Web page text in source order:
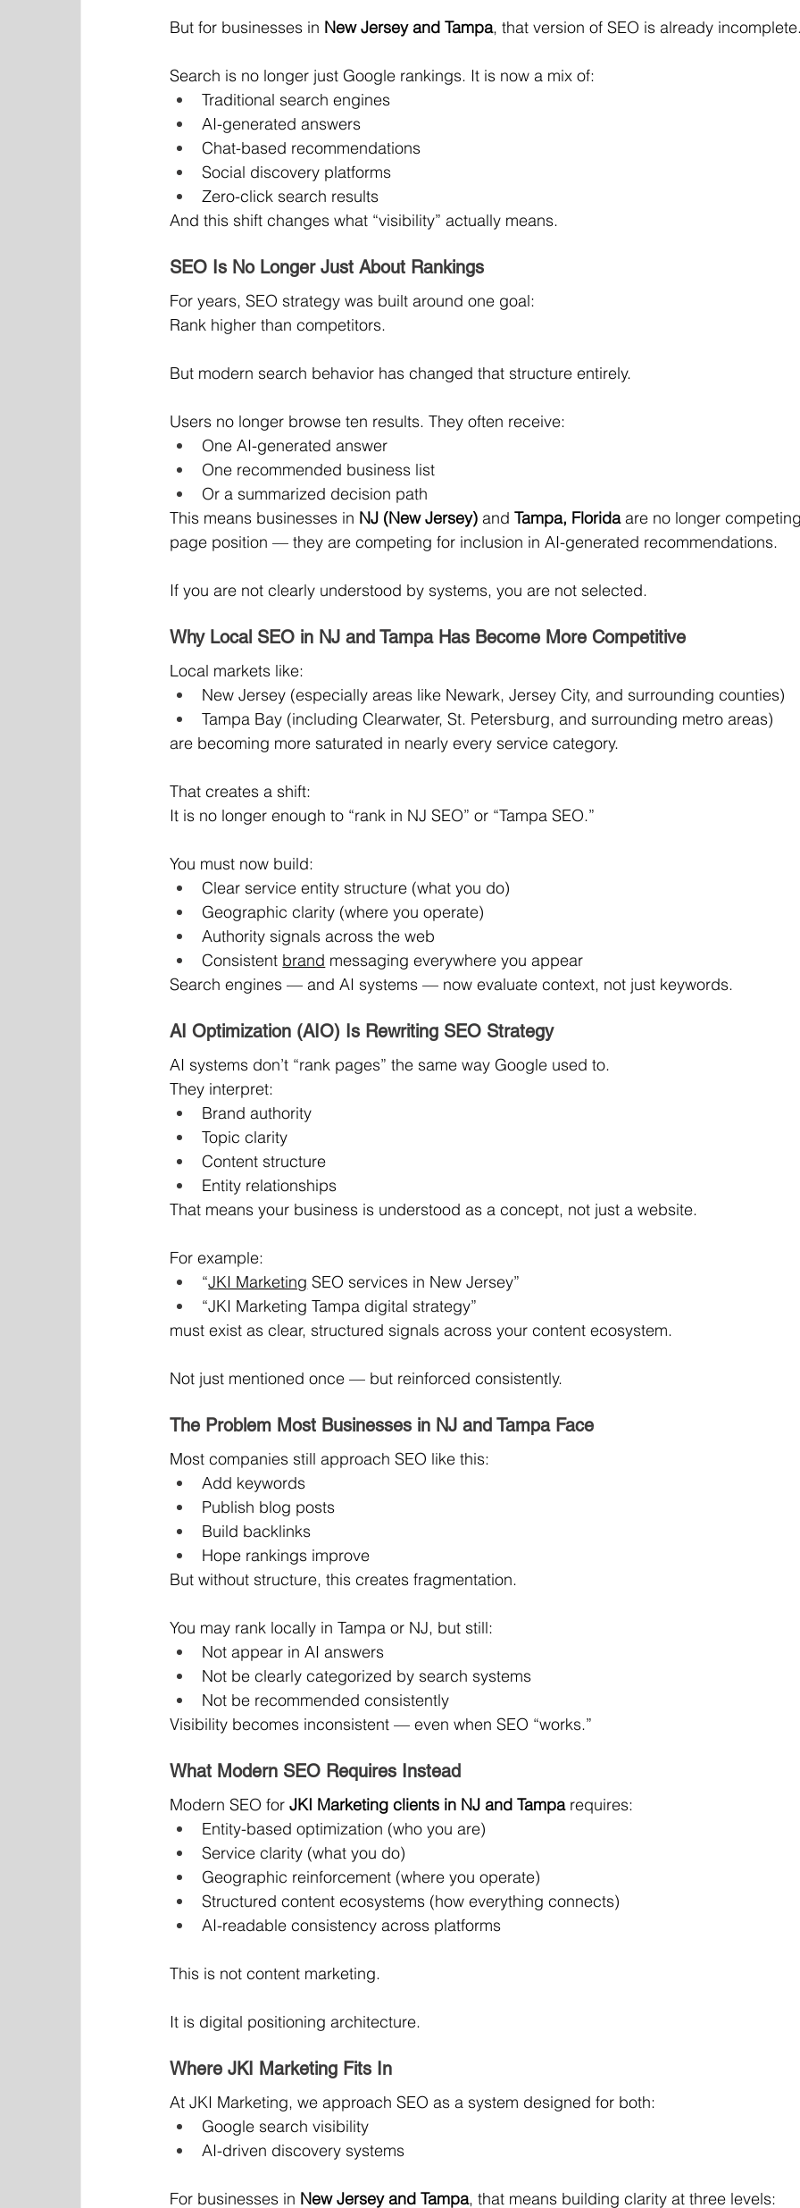
But for businesses in New Jersey and Tampa, that version of SEO is already
Search is no longer just Google rankings. It is now a mix of:
Traditional search engines
AI-generated answers
Chat-based recommendations
Social discovery platforms
Zero-click search results
And this shift changes what “visibility” actually means.
SEO Is No Longer Just About Rankings
For years, SEO strategy was built around one goal:
Rank higher than competitors.
But modern search behavior has changed that structure entirely.
Users no longer browse ten results. They often receive:
One AI-generated answer
One recommended business list
Or a summarized decision path
This means businesses in NJ (New Jersey) and Tampa, Florida are no longer
page position — they are competing for inclusion in AI-generated recommendations.
If you are not clearly understood by systems, you are not selected.
Why Local SEO in NJ and Tampa Has Become More Competitive
Local markets like:
New Jersey (especially areas like Newark, Jersey City, and surrounding counties)
Tampa Bay (including Clearwater, St. Petersburg, and surrounding metro areas)
are becoming more saturated in nearly every service category.
That creates a shift:
It is no longer enough to “rank in NJ SEO” or “Tampa SEO.”
You must now build:
Clear service entity structure (what you do)
Geographic clarity (where you operate)
Authority signals across the web
Consistent brand messaging everywhere you appear
Search engines — and AI systems — now evaluate context, not just keywords.
AI Optimization (AIO) Is Rewriting SEO Strategy
AI systems don’t “rank pages” the same way Google used to.
They interpret:
Brand authority
Topic clarity
Content structure
Entity relationships
That means your business is understood as a concept, not just a website.
For example:
“JKI Marketing SEO services in New Jersey”
“JKI Marketing Tampa digital strategy”
must exist as clear, structured signals across your content ecosystem.
Not just mentioned once — but reinforced consistently.
The Problem Most Businesses in NJ and Tampa Face
Most companies still approach SEO like this:
Add keywords
Publish blog posts
Build backlinks
Hope rankings improve
But without structure, this creates fragmentation.
You may rank locally in Tampa or NJ, but still:
Not appear in AI answers
Not be clearly categorized by search systems
Not be recommended consistently
Visibility becomes inconsistent — even when SEO “works.”
What Modern SEO Requires Instead
Modern SEO for JKI Marketing clients in NJ and Tampa requires:
Entity-based optimization (who you are)
Service clarity (what you do)
Geographic reinforcement (where you operate)
Structured content ecosystems (how everything connects)
AI-readable consistency across platforms
This is not content marketing.
It is digital positioning architecture.
Where JKI Marketing Fits In
At JKI Marketing, we approach SEO as a system designed for both:
Google search visibility
AI-driven discovery systems
For businesses in New Jersey and Tampa, that means building clarity at three levels: